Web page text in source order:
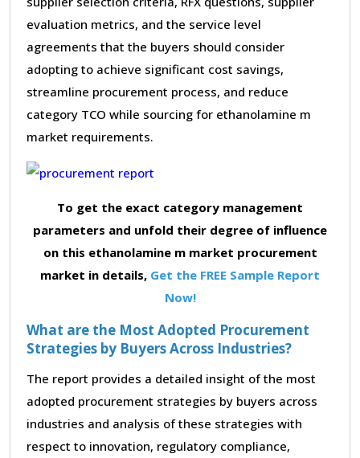
evaluation metrics, and the service level
agreements that the buyers should consider
adopting to achieve significant cost savings,
streamline procurement process, and reduce
category TCO while sourcing for ethanolamine m
market requirements.
To get the exact category management
parameters and unfold their degree of influence
on this ethanolamine m market procurement
market in details, Get the FREE Sample Report
Now!
What are the Most Adopted Procurement
Strategies by Buyers Across Industries?
The report provides a detailed insight of the most
adopted procurement strategies by buyers across
industries and analysis of these strategies with
respect to innovation, regulatory compliance,